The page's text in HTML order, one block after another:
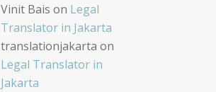
Vinit Bais on Legal
Translator in Jakarta
translationjakarta on
Legal Translator in
Jakarta